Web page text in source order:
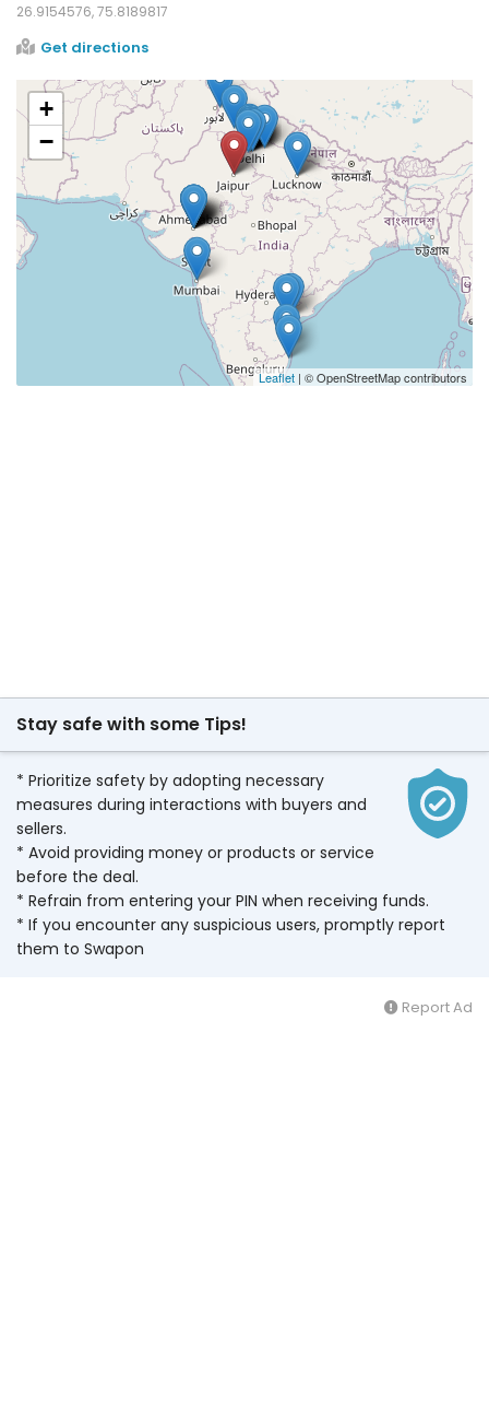
26.9154576, 75.8189817
Get directions
+
−
Leaflet | © OpenStreetMap contributors
Stay safe with some Tips!
* Prioritize safety by adopting necessary
measures during interactions with buyers and
sellers.
* Avoid providing money or products or service
before the deal.
* Refrain from entering your PIN when receiving funds.
* If you encounter any suspicious users, promptly report
them to Swapon
Report Ad